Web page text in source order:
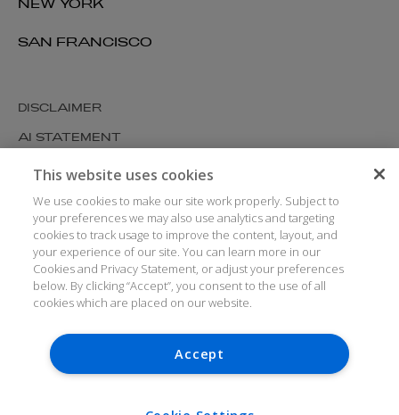
NEW YORK
SAN FRANCISCO
DISCLAIMER
AI STATEMENT
MODERN SLAVERY
COOKIES AND PRIVACY
ACCESSIBILITY
MEDIA KIT
GLOSSARY
This website uses cookies
We use cookies to make our site work properly. Subject to
your preferences we may also use analytics and targeting
cookies to track usage to improve the content, layout, and
your experience of our site. You can learn more in our
Cookies and Privacy Statement, or adjust your preferences
below. By clicking “Accept”, you consent to the use of all
cookies which are placed on our website.
Accept